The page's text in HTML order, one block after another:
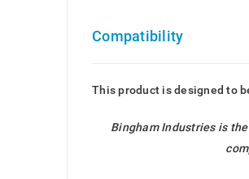
Compatibility
This product is designed to
Bingham Industries is